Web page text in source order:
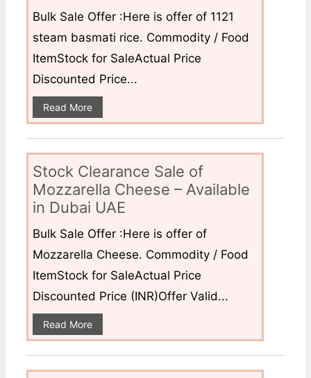
Bulk Sale Offer :Here is offer of 1121
steam basmati rice. Commodity / Food
ItemStock for SaleActual Price
Discounted Price...
Read More
Stock Clearance Sale of
Mozzarella Cheese – Available
in Dubai UAE
Bulk Sale Offer :Here is offer of
Mozzarella Cheese. Commodity / Food
ItemStock for SaleActual Price
Discounted Price (INR)Offer Valid...
Read More